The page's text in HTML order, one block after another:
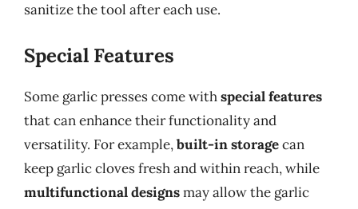
sanitize the tool after each use.
Special Features
Some garlic presses come withspecial features
that can enhance their functionality and
versatility. For example,built-in storagecan
keep garlic cloves fresh and within reach, while
multifunctional designsmay allow the garlic